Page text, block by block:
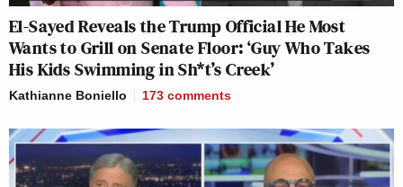
El-Sayed Reveals the Trump Official He Most
Wants to Grill on Senate Floor: ‘Guy Who Takes
His Kids Swimming in Sh*t’s Creek’
Kathianne Boniello 173 comments